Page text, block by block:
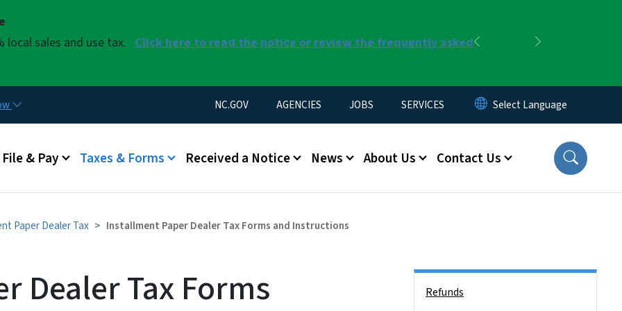
local sales and use tax. Click here to read the notice or review the frequently asked
Previous
Utility Menu
NC.GOV AGENCIES JOBS SERVICES
File & Pay Taxes & Forms Received a Notice News About Us Contact Us
Paper Dealer Tax Installment Paper Dealer Tax Forms and Instructions
Dealer Tax Forms
Refunds